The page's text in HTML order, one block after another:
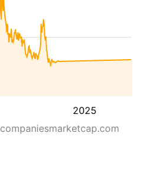
2025
companiesmarketcap.com